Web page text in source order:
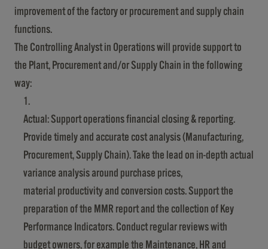
improvement of the factory or procurement and supply chain
functions.
The Controlling Analyst in Operations will provide support to
the Plant, Procurement and/or Supply Chain in the following
way:
Actual: Support operations financial closing & reporting.
Provide timely and accurate cost analysis (Manufacturing,
Procurement, Supply Chain). Take the lead on in-depth actual
variance analysis around purchase prices,
material productivity and conversion costs. Support the
preparation of the MMR report and the collection of Key
Performance Indicators. Conduct regular reviews with
budget owners, for example the Maintenance, HR and